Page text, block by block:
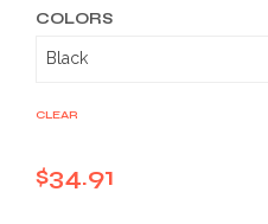
COLORS
CLEAR
$34.91